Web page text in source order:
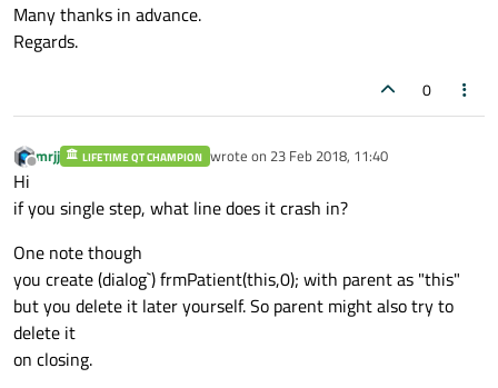
QModelIndexList
if (!list.
			{
				tabPatient
Many thanks in advance.
Regards.
0
Offline
mrjj LIFETIME QT CHAMPION wrote on 23 Feb 2018, 11:40
last edited by
Hi
if you single step, what line does it crash in?
One note though
you create (dialog`) frmPatient(this,0); with parent as "this"
but you delete it later yourself. So parent might also try to
delete it
on closing.